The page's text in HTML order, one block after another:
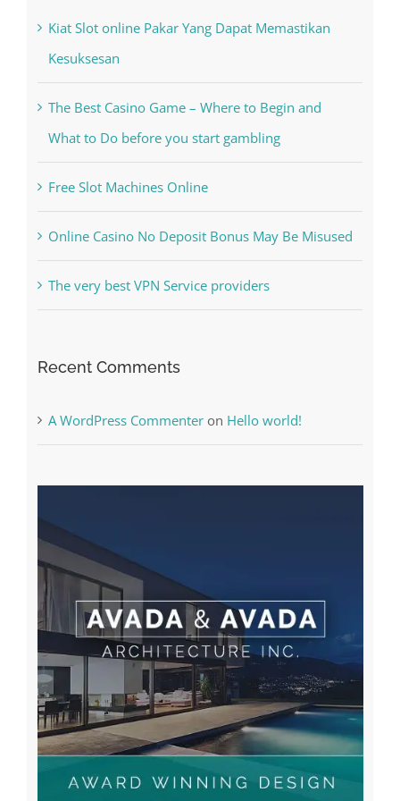
Kesuksesan
The Best Casino Game – Where to Begin and
What to Do before you start gambling
Free Slot Machines Online
Online Casino No Deposit Bonus May Be Misused
The very best VPN Service providers